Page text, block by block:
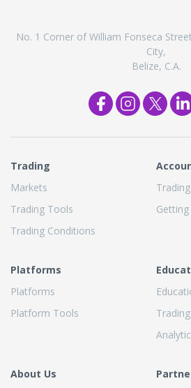
No. 1 Corner of William Fonseca
City,
Belize, C.A.
Trading
Markets
Trading Tools
Trading Conditions
Platforms
Platforms
Platform Tools
About Us